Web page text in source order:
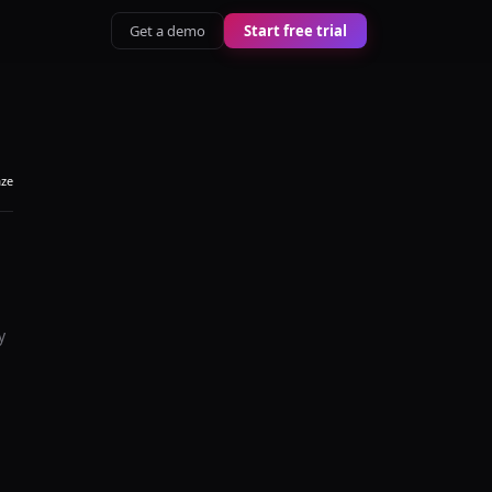
Get a demo Start free trial